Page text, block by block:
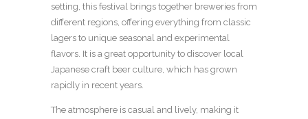
setting, this festival brings together breweries from
different regions, offering everything from classic
lagers to unique seasonal and experimental
flavors. It is a great opportunity to discover local
Japanese craft beer culture, which has grown
rapidly in recent years.
The atmosphere is casual and lively, making it